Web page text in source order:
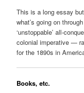
This is a long essay
what’s going on
‘unstoppable’ all-
colonial imperative —
for the 1890s in
Books, etc.